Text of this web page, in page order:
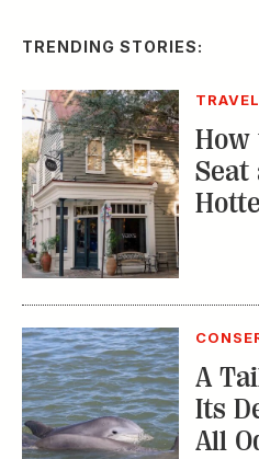
TRENDING STORIES:
TRAVEL
How
Seat
A
Its
All